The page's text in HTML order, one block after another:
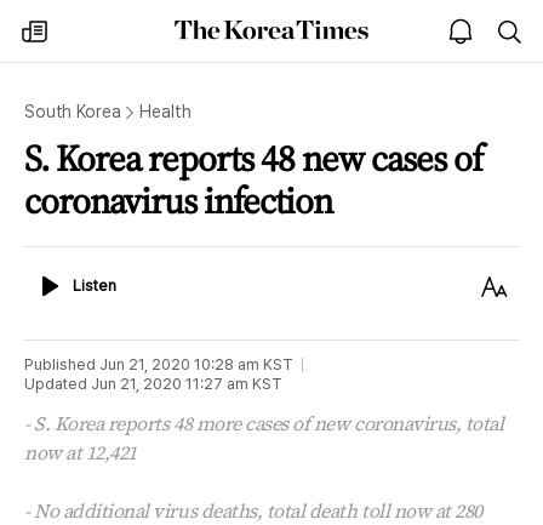
my
times
The
Korea
open
notice
South Korea Health
S. Korea reports 48 new cases of
coronavirus infection
ListenListen
Text
Published Jun 21, 2020 10:28 am KST
Updated Jun 21, 2020 11:27 am KST
- S. Korea reports 48 more cases of new coronavirus, total
now at 12,421
- No additional virus deaths, total death toll now at 280